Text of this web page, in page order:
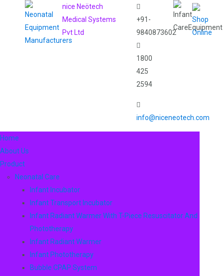
nice Neötech
Medical Systems
Pvt Ltd
+91-
9840873602
1800
425
2594
info@niceneotech.com
Shop
Online
Home
About Us
Product
Neonatal Care
Infant Incubator
Infant Transport Incubator
Infant Radiant Warmer With T-Piece Resuscitator And
Phototherapy
Infant Radiant Warmer
Infant Phototherapy
Bubble CPAP System